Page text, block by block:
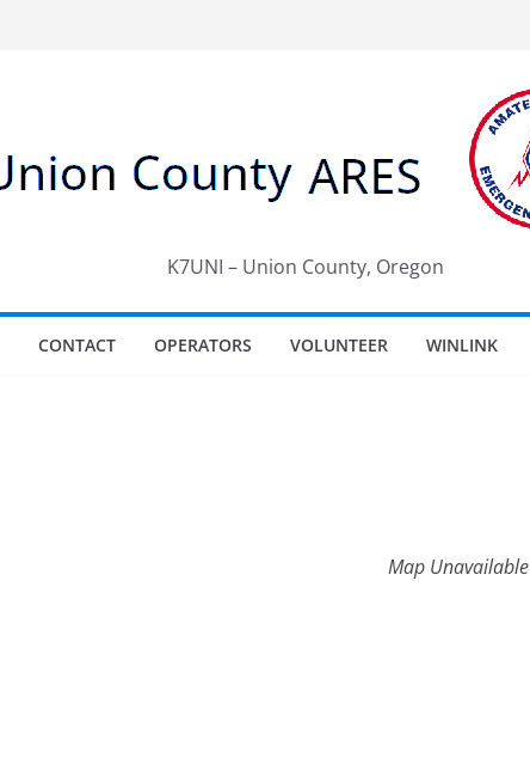
K7UNI – Union County, Oregon
CONTACT OPERATORS VOLUNTEER WINLINK
Map Unavailable